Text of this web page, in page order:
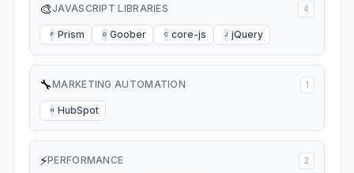
🎨JAVASCRIPT LIBRARIES 4
P Prism G Goober C core-js J jQuery
🔧MARKETING AUTOMATION 1
H HubSpot
⚡PERFORMANCE 2